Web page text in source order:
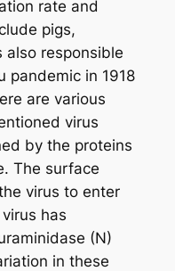
rate and
pigs,
also responsible
pandemic in 1918
are various
virus
by the proteins
The surface
virus to enter
has
(N)
in these